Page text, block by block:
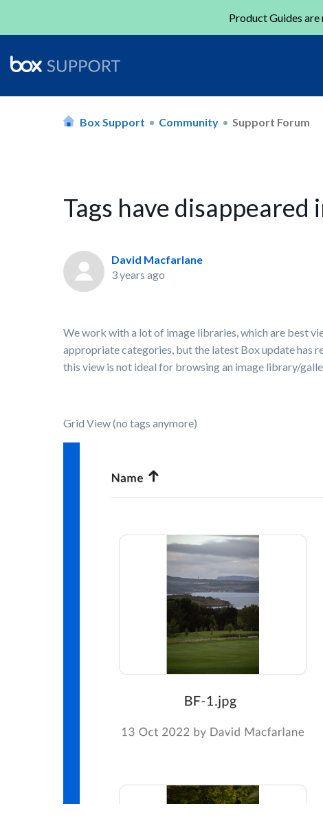
Product Guides
Box Support Community Support Forum
Tags have disappeared
David Macfarlane
3 years ago
We work with a lot of image libraries, which are best
appropriate categories, but the latest Box update has
this view is not ideal for browsing an image library/
Grid View (no tags anymore)